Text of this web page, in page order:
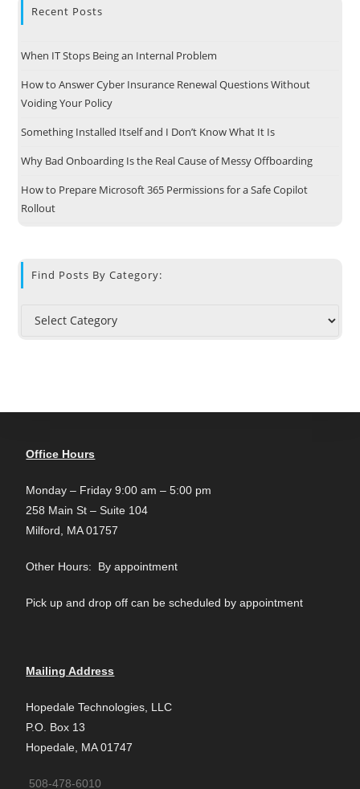
Recent Posts
When IT Stops Being an Internal Problem
How to Answer Cyber Insurance Renewal Questions Without
Voiding Your Policy
Something Installed Itself and I Don’t Know What It Is
Why Bad Onboarding Is the Real Cause of Messy Offboarding
How to Prepare Microsoft 365 Permissions for a Safe Copilot
Rollout
Find Posts By Category:
Office Hours
Monday – Friday 9:00 am – 5:00 pm
258 Main St – Suite 104
Milford, MA 01757
Other Hours: By appointment
Pick up and drop off can be scheduled by appointment
Mailing Address
Hopedale Technologies, LLC
P.O. Box 13
Hopedale, MA 01747
508-478-6010